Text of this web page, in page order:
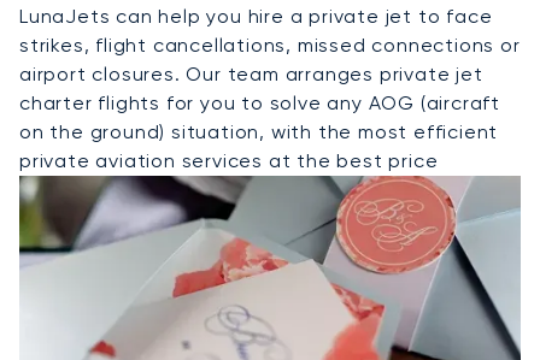
LunaJets can help you hire a private jet to face
strikes, flight cancellations, missed connections or
airport closures. Our team arranges private jet
charter flights for you to solve any AOG (aircraft
on the ground) situation, with the most efficient
private aviation services at the best price